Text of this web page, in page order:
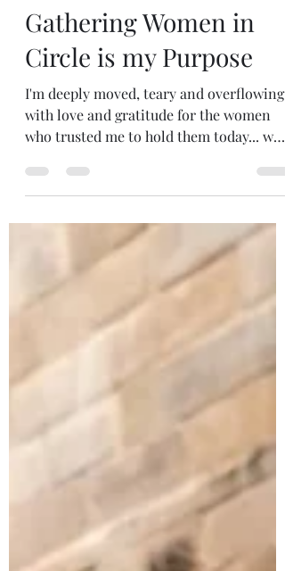
Jun 7 2 min read
Gathering Women in
Circle is my Purpose
I'm deeply moved, teary and overflowing
with love and gratitude for the women
who put themselves first, just for a few
hours... put themselves at the centre of
their lives. Nine women. Nine months of
sacred connection. I wonder what we'll
journey through together. Perhaps birth,
death and everything in between. Who
will we be at the end of it? Who knows?!
All I know for sure is we'll be riche